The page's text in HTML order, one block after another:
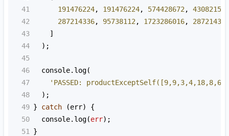
41
191476224, 191476224, 574428672 , 430821504
42
287214336, 95738112 , 1723286016, 287214336
43
    ]
44
  );
45
46
console. log(
47
'PASSED:
48
  );
49 } catch (err) {
50
console. log(err);
51
}